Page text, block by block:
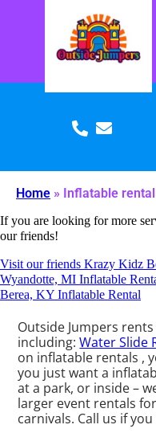
Home » Inflatable
If you are looking for more
our friends!
Visit our friends Krazy Kidz
Wyandotte, MI Inflatable
Berea, KY Inflatable Rental
Outside Jumpers
including:Water Slide
on inflatable rentals ,
you just want a
at a park, or inside –
larger event rentals
carnivals. Call us if